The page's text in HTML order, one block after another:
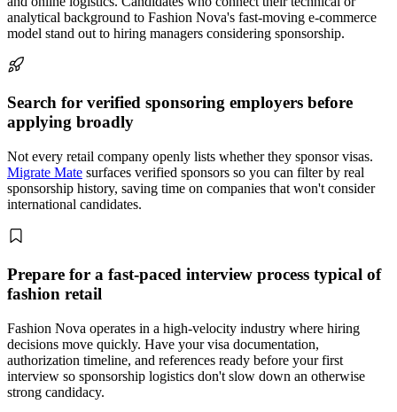
analytical background to Fashion Nova's fast-moving e-commerce
model stand out to hiring managers considering sponsorship.
Search for verified sponsoring employers before
applying broadly
Not every retail company openly lists whether they sponsor visas.
Migrate Mate surfaces verified sponsors so you can filter by real
sponsorship history, saving time on companies that won't consider
international candidates.
Prepare for a fast-paced interview process typical of
fashion retail
Fashion Nova operates in a high-velocity industry where hiring
decisions move quickly. Have your visa documentation,
authorization timeline, and references ready before your first
interview so sponsorship logistics don't slow down an otherwise
strong candidacy.